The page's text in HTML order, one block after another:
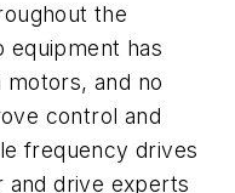
the
equipment has
and no
control and
frequency drives
and drive experts